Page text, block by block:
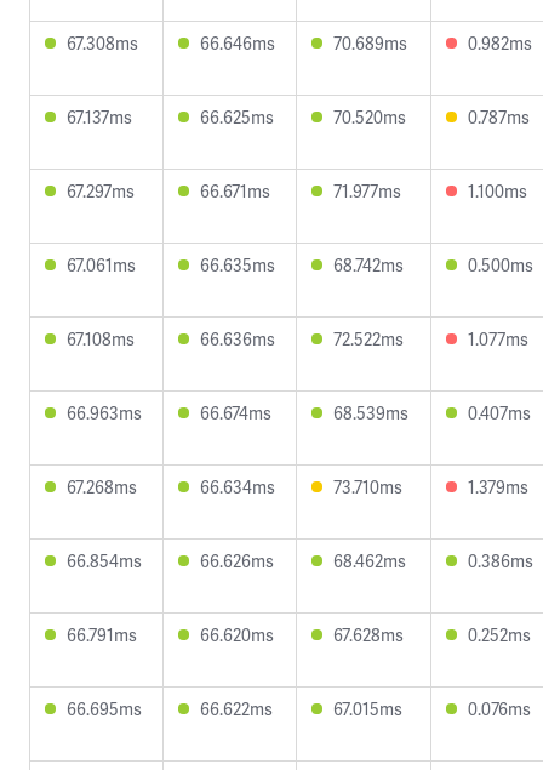
67.308ms 66.646ms 70.689ms 0.982ms
67.137ms 66.625ms 70.520ms 0.787ms
67.297ms 66.671ms 71.977ms 1.100ms
67.061ms 66.635ms 68.742ms 0.500ms
67.108ms 66.636ms 72.522ms 1.077ms
66.963ms 66.674ms 68.539ms 0.407ms
67.268ms 66.634ms 73.710ms 1.379ms
66.854ms 66.626ms 68.462ms 0.386ms
66.791ms 66.620ms 67.628ms 0.252ms
66.695ms 66.622ms 67.015ms 0.076ms